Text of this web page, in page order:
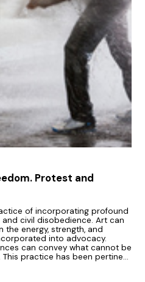
Protest and
of incorporating profound
civil disobedience. Art can
energy, strength, and
into advocacy.
can convey what cannot be
practice has been pertinent